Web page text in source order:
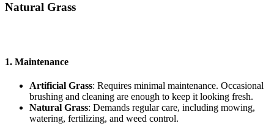
Natural Grass
1. Maintenance
Artificial Grass: Requires minimal maintenance. Occasional
brushing and cleaning are enough to keep it looking fresh.
Natural Grass: Demands regular care, including mowing,
watering, fertilizing, and weed control.